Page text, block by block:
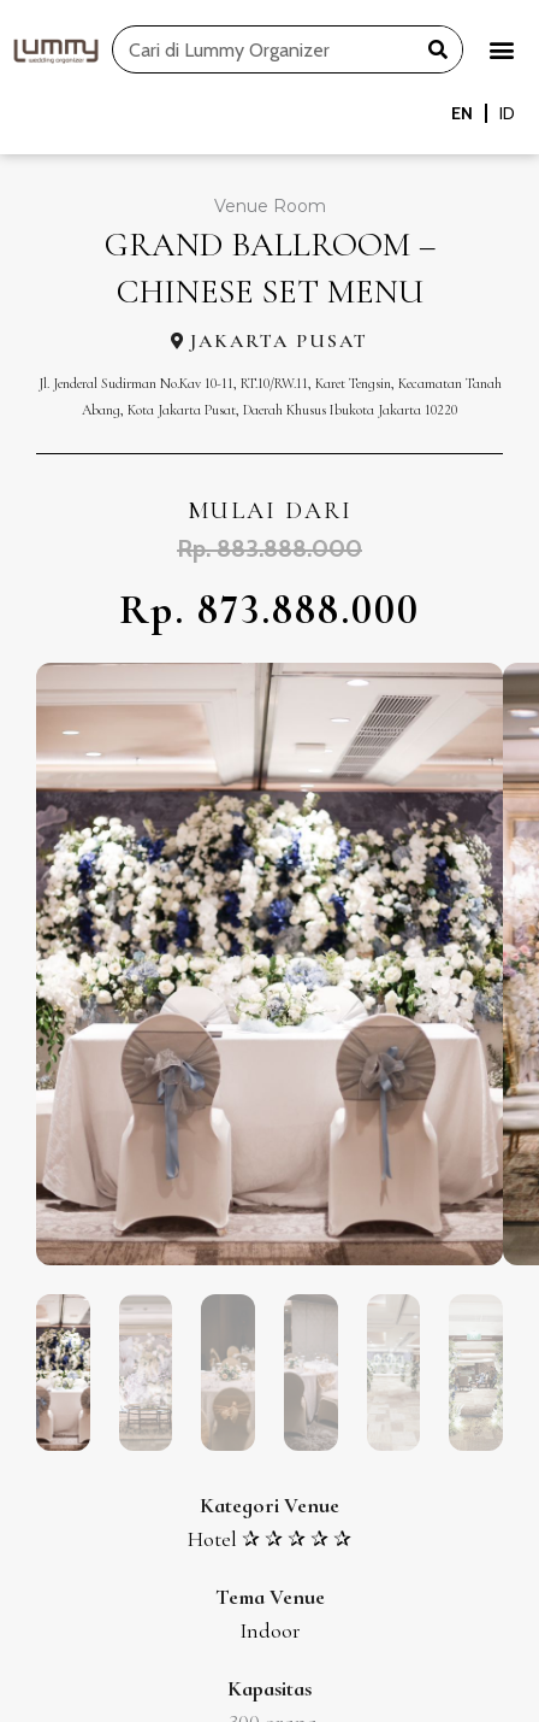
to
Search
EN ID
Venue Room
GRAND BALLROOM –
CHINESE SET MENU
JAKARTA PUSAT
Jl. Jenderal Sudirman No.Kav 10-11, RT.10/RW.11, Karet Tengsin, Kecamatan Tanah
Abang, Kota Jakarta Pusat, Daerah Khusus Ibukota Jakarta 10220
MULAI DARI
Rp. 883.888.000
Rp. 873.888.000
Kategori Venue
Hotel ✰ ✰ ✰ ✰ ✰
Tema Venue
Indoor
Kapasitas